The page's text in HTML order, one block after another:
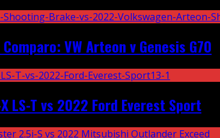
VW Arteon v Genesis G70
LS-T vs 2022 Ford Everest Sport